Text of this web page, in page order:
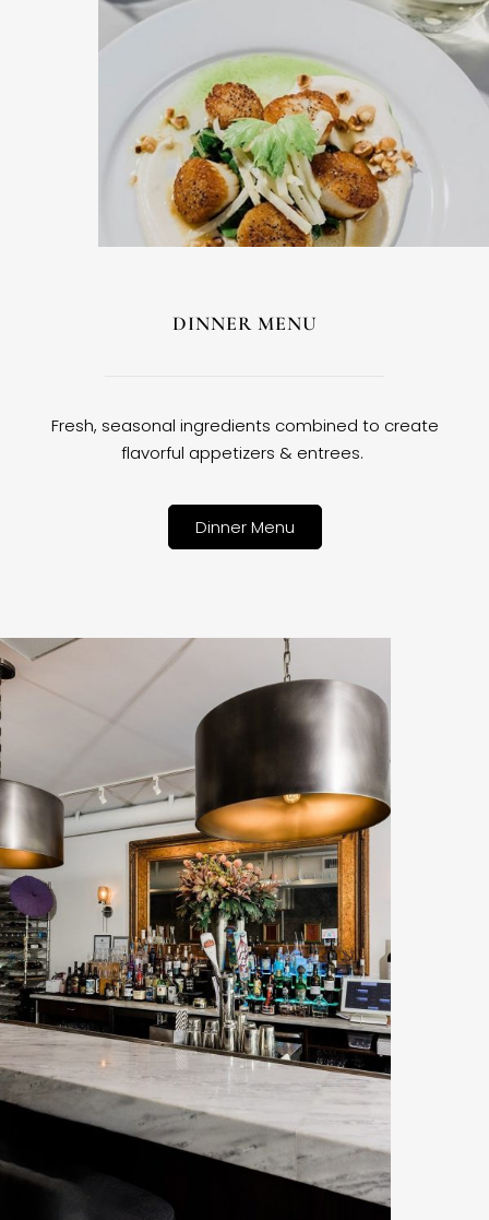
DINNER MENU
Fresh, seasonal ingredients combined to create
flavorful appetizers & entrees.
Dinner Menu